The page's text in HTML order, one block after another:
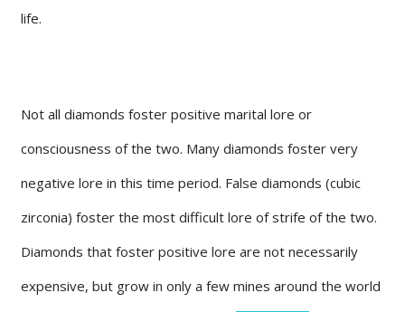
life.
Not all diamonds foster positive marital lore or
consciousness of the two. Many diamonds foster very
negative lore in this time period. False diamonds (cubic
zirconia) foster the most difficult lore of strife of the two.
Diamonds that foster positive lore are not necessarily
expensive, but grow in only a few mines around the world